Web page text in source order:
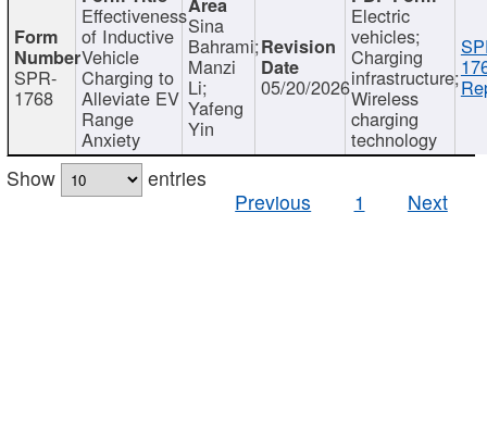
SPR-
1768
Effectiveness
of Inductive
Vehicle
Charging to
Alleviate EV
Range
Anxiety
Sina
Bahrami;
Manzi
Li;
Yafeng
Yin
05/20/2026
Electric
vehicles;
Charging
infrastructure;
Wireless
charging
technology
Show
entries
Previous
1 Next